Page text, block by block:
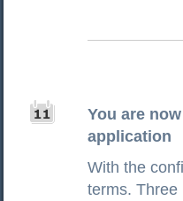
You are
application
With the
terms. Three